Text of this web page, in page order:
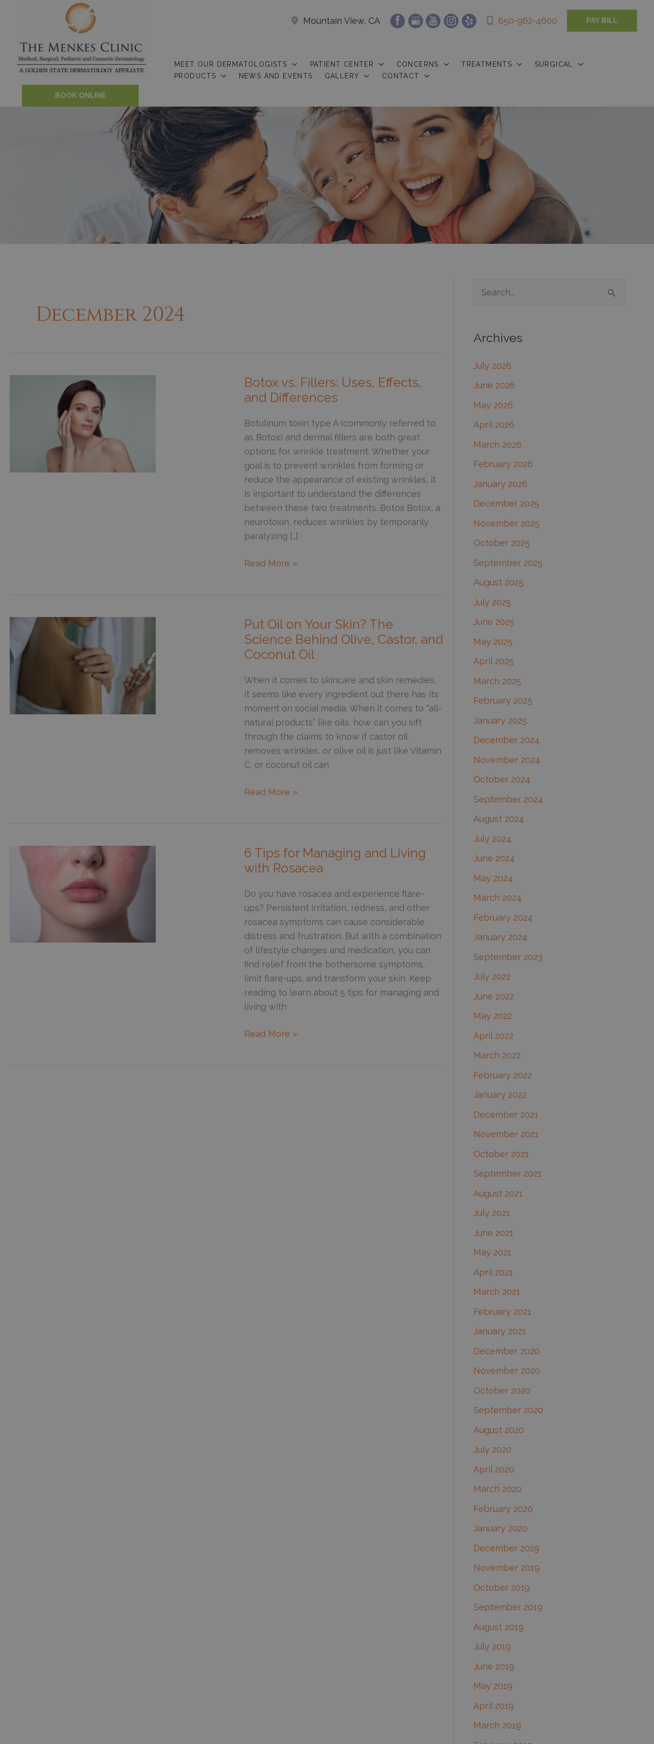
Mountain View, CA 650-962-4600 PAY BILL
BOOK ONLINE
MEET OUR DERMATOLOGISTS PATIENT CENTER CONCERNS TREATMENTS
SURGICAL
PRODUCTS
NEWS AND EVENTS GALLERY CONTACT
December 2024
Botox vs. Fillers: Uses, Effects,
and Differences
Botulinum toxin type A (commonly referred to
as Botox) and dermal fillers are both great
options for wrinkle treatment. Whether your
goal is to prevent wrinkles from forming or
reduce the appearance of existing wrinkles, it
is important to understand the differences
between these two treatments. Botox Botox, a
neurotoxin, reduces wrinkles by temporarily
paralyzing […]
Botox
Effects,
and
Differences
Read More »
Put Oil on Your Skin? The
Science Behind Olive, Castor, and
Coconut Oil
When it comes to skincare and skin remedies,
it seems like every ingredient out there has its
moment on social media. When it comes to “all-
natural products” like oils, how can you sift
through the claims to know if castor oil
removes wrinkles, or olive oil is just like Vitamin
C, or coconut oil can
Put
Skin?
The
Science
Behind
Olive,
Castor,
and
Coconut
Oil
Read More »
6 Tips for Managing and Living
with Rosacea
Do you have rosacea and experience flare-
ups? Persistent irritation, redness, and other
rosacea symptoms can cause considerable
distress and frustration. But with a combination
of lifestyle changes and medication, you can
find relief from the bothersome symptoms,
limit flare-ups, and transform your skin. Keep
reading to learn about 5 tips for managing and
living with
6
Read More »
r
o
r
Archives
July 2026
June 2026
May 2026
April 2026
March 2026
February 2026
January 2026
December 2025
November 2025
October 2025
September 2025
August 2025
July 2025
June 2025
May 2025
April 2025
March 2025
February 2025
January 2025
December 2024
November 2024
October 2024
September 2024
August 2024
July 2024
June 2024
May 2024
March 2024
February 2024
January 2024
September 2023
July 2022
June 2022
May 2022
April 2022
March 2022
February 2022
January 2022
December 2021
November 2021
October 2021
September 2021
August 2021
July 2021
June 2021
May 2021
April 2021
March 2021
February 2021
January 2021
December 2020
November 2020
October 2020
September 2020
August 2020
July 2020
April 2020
March 2020
February 2020
January 2020
December 2019
November 2019
October 2019
September 2019
August 2019
July 2019
June 2019
May 2019
April 2019
March 2019